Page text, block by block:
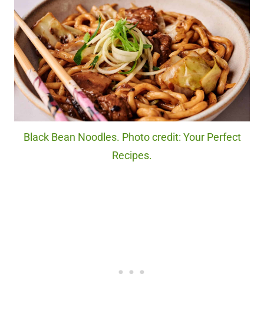
Black Bean Noodles. Photo credit: Your Perfect
Recipes.